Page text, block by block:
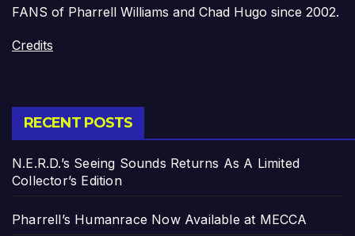
FANS of Pharrell Williams and Chad Hugo since 2002.
Credits
RECENT POSTS
N.E.R.D.’s Seeing Sounds Returns As A Limited
Collector’s Edition
Pharrell’s Humanrace Now Available at MECCA